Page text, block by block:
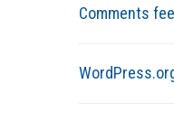
Comments